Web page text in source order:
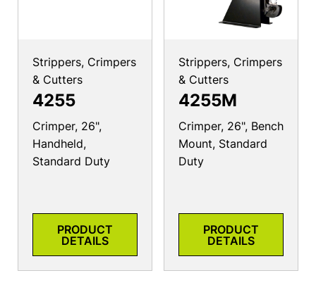
Strippers, Crimpers
& Cutters
4255
Crimper, 26",
Handheld,
Standard Duty
PRODUCT
DETAILS
Strippers, Crimpers
& Cutters
4255M
Crimper, 26", Bench
Mount, Standard
Duty
PRODUCT
DETAILS